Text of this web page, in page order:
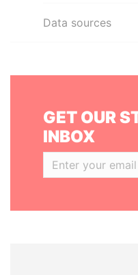
Data sources
GET OUR
INBOX